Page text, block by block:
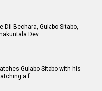
Dil Bechara, Gulabo Sitabo,
Dev…
Gulabo Sitabo with his
a f…